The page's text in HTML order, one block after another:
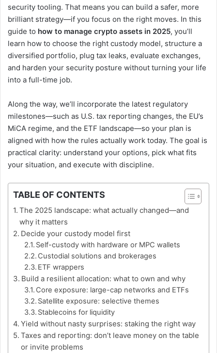
security tooling. That means you can build a safer, more
brilliant strategy—if you focus on the right moves. In this
guide to how to manage crypto assets in 2025, you’ll
learn how to choose the right custody model, structure a
diversified portfolio, plug tax leaks, evaluate exchanges,
and harden your security posture without turning your life
into a full-time job.
Along the way, we’ll incorporate the latest regulatory
milestones—such as U.S. tax reporting changes, the EU’s
MiCA regime, and the ETF landscape—so your plan is
aligned with how the rules actually work today. The goal is
practical clarity: understand your options, pick what fits
your situation, and execute with discipline.
TABLE OF CONTENTS
The 2025 landscape: what actually changed—and
why it matters
Decide your custody model first
Self-custody with hardware or MPC wallets
Custodial solutions and brokerages
ETF wrappers
Build a resilient allocation: what to own and why
Core exposure: large-cap networks and ETFs
Satellite exposure: selective themes
Stablecoins for liquidity
Yield without nasty surprises: staking the right way
Taxes and reporting: don’t leave money on the table
or invite problems